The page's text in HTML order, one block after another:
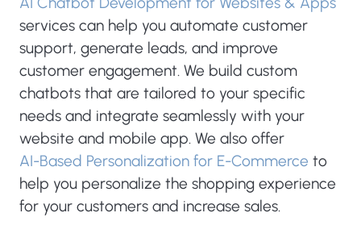
services can help you automate customer
support, generate leads, and improve
customer engagement. We build custom
chatbots that are tailored to your specific
needs and integrate seamlessly with your
website and mobile app. We also offer
AI-Based Personalization for E-Commerce to
help you personalize the shopping experience
for your customers and increase sales.